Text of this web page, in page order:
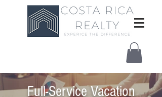
Full-Service Vacation